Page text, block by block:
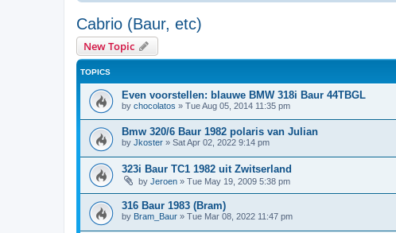
Cabrio (Baur, etc)
New Topic
TOPICS
Even voorstellen: blauwe BMW 318i Baur 44TBGL
by chocolatos » Tue Aug 05, 2014 11:35 pm
Bmw 320/6 Baur 1982 polaris van Julian
by Jkoster » Sat Apr 02, 2022 9:14 pm
323i Baur TC1 1982 uit Zwitserland
by Jeroen » Tue May 19, 2009 5:38 pm
316 Baur 1983 (Bram)
by Bram_Baur » Tue Mar 08, 2022 11:47 pm